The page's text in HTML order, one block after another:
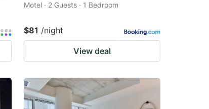
Motel · 2 Guests · 1 Bedroom
$81 /night
View deal